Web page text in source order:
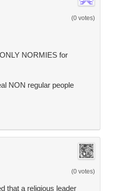
(0 votes)
NORMIES for
NON regular people
(0 votes)
that a religious leader